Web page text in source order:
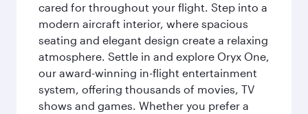
cared for throughout your flight. Step into a
modern aircraft interior, where spacious
seating and elegant design create a relaxing
atmosphere. Settle in and explore Oryx One,
our award-winning in-flight entertainment
system, offering thousands of movies, TV
shows and games. Whether you prefer a